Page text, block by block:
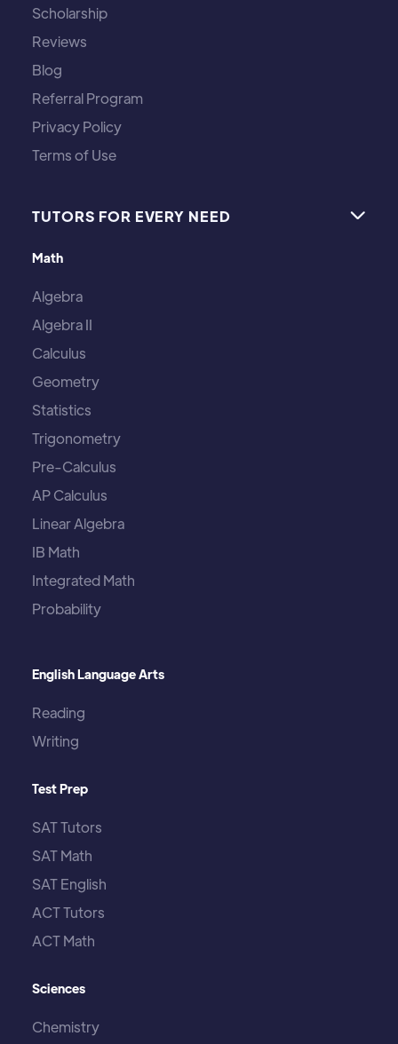
Scholarship
Reviews
Blog
Referral Program
Privacy Policy
Terms of Use
TUTORS FOR EVERY NEED 
Math
Algebra
Algebra II
Calculus
Geometry
Statistics
Trigonometry
Pre-Calculus
AP Calculus
Linear Algebra
IB Math
Integrated Math
Probability
English Language Arts
Reading
Writing
Test Prep
SAT Tutors
SAT Math
SAT English
ACT Tutors
ACT Math
Sciences
Chemistry